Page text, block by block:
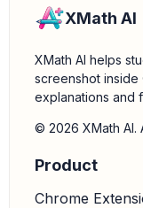
XMath AI
XMath AI helps
screenshot
explanations and
© 2026 XMath AI.
Product
Chrome